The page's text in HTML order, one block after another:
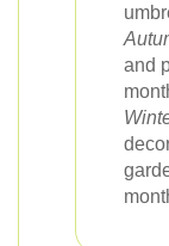
and